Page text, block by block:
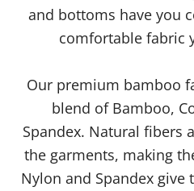
and bottoms have you
comfortable fabric
Our premium bamboo
blend of Bamboo,
Spandex. Natural fibers
the garments, making
Nylon and Spandex give